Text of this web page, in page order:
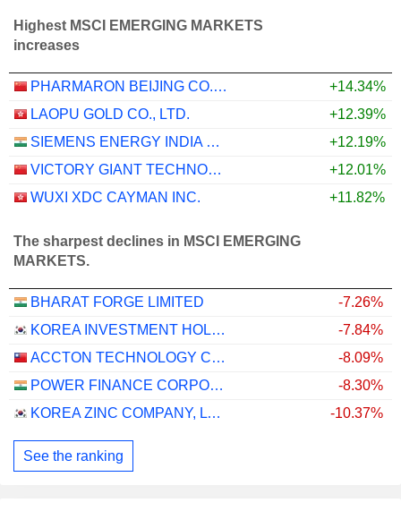
Highest MSCI EMERGING MARKETS
increases
PHARMARON BEIJING CO., LTD.
+14.34%
LAOPU GOLD CO., LTD.
+12.39%
SIEMENS ENERGY INDIA LIMITED
+12.19%
VICTORY GIANT TECHNOLOGY (HUIZHOU) CO.,LTD
+12.01%
WUXI XDC CAYMAN INC.
+11.82%
The sharpest declines in MSCI EMERGING
MARKETS.
BHARAT FORGE LIMITED
-7.26%
KOREA INVESTMENT HOLDINGS CO., LTD.
-7.84%
ACCTON TECHNOLOGY CORPORATION
-8.09%
POWER FINANCE CORPORATION LIMITED
-8.30%
KOREA ZINC COMPANY, LTD.
-10.37%
See the ranking